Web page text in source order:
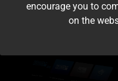
encourage you to
on the